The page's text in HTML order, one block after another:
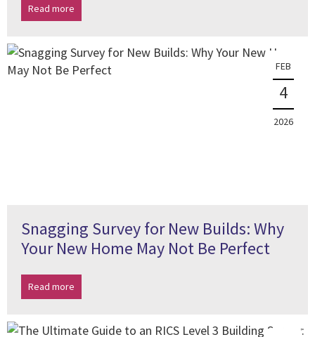
Read more
FEB
4
2026
Snagging Survey for New Builds: Why
Your New Home May Not Be Perfect
Read more